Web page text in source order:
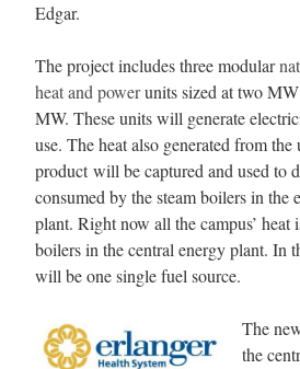
Edgar.
The project includes three modular
heat and powerunits sized at two
MW. These units will generate
use. The heat also generated from the
product will be captured and used to
consumed by the steam boilers in the
plant. Right now all the campus’ heat
boilers in the central energy plant. In
will be one single fuel source.
The
the